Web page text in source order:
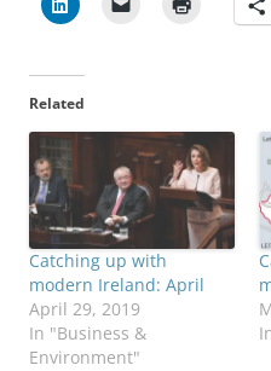
Related
Catching up with
modern Ireland: April
April 29, 2019
In "Business &
Environment"